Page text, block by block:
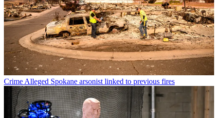
Crime Alleged Spokane arsonist linked to previous fires